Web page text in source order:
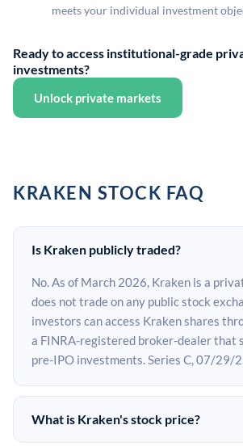
meets your individual investment
Ready to access institutional-grade
investments?
Unlock private markets
KRAKEN STOCK FAQ
Is Kraken publicly traded?
No. As of March 2026, Kraken is a
does not trade on any public stock
investors can access Kraken shares
a FINRA-registered broker-dealer that
pre-IPO investments. Series C, 07/29/
What is Kraken's stock price?